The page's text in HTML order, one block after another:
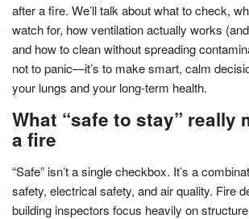
after a fire. We’ll talk about what to check,
watch for, how ventilation actually works
and how to clean without spreading
not to panic—it’s to make smart, calm
your lungs and your long-term health.
What “safe to stay” really
a fire
“Safe” isn’t a single checkbox. It’s a
safety, electrical safety, and air quality. Fire
building inspectors focus heavily on